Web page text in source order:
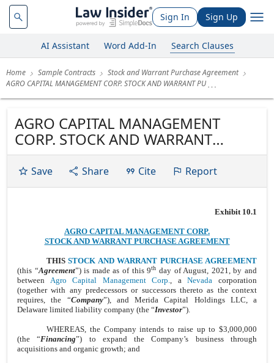
Sign In Sign Up
AI Assistant Word Add-In Search Clauses
Home Sample Contracts
Stock and Warrant Purchase Agreement
AGRO CAPITAL MANAGEMENT CORP. STOCK AND WARRANT PU
AGRO CAPITAL MANAGEMENT
CORP. STOCK AND WARRANT
PURCHASE AGREEMENT
Save Share Cite Report
Exhibit 10.1
AGRO CAPITAL MANAGEMENT CORP.
STOCK AND WARRANT PURCHASE AGREEMENT
THISSTOCK AND WARRANT PURCHASE AGREEMENT
(this “Agreement”) is made as of this 9th day of August, 2021, by and
between Agro Capital Management Corp., aNevada corporation
(together with any predecessors or successors thereto as the context
requires, the “Company”), and Merida Capital Holdings LLC, a
Delaware limited liability company (the “Investor”).
WHEREAS, the Company intends to raise up to $3,000,000
(the “Financing”) to expand the Company’s business through
acquisitions and organic growth; and